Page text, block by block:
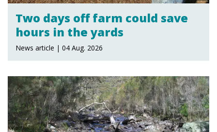
Two days off farm could save
hours in the yards
News article | 04 Aug. 2026